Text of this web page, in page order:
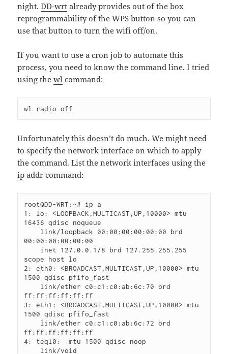
night.DD-wrt already provides out of the box
reprogrammability of the WPS button so you can
use that button to turn the wifi off/on.
If you want to use a cron job to automate this
process, you need to know the command line. I tried
using thewl command:
wl radio off
Unfortunately this doesn’t do much. We might need
to specify the network interface on which to apply
the command. List the network interfaces using the
ip addr command:
root@DD-WRT:~# ip a
1: lo: <LOOPBACK,MULTICAST,UP,10000> mtu
16436 qdisc noqueue
00:00:00:00:00:00
scope host lo
2: eth0: <BROADCAST,MULTICAST,UP,10000> mtu
1500 qdisc pfifo_fast
ff:ff:ff:ff:ff:ff
3: eth1: <BROADCAST,MULTICAST,UP,10000> mtu
1500 qdisc pfifo_fast
ff:ff:ff:ff:ff:ff
4: teql0:  mtu 1500 qdisc noop